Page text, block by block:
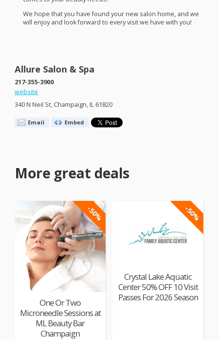
We hope that you have found your new salon home, and we
will enjoy and look forward to every visit we have with you!
Allure Salon & Spa
217-355-3900
website
340 N Neil St, Champaign, IL 61820
Email Embed
More great deals
-50%
One Or Two
Microneedle Sessions at
ML Beauty Bar
Champaign
-50%
Crystal Lake Aquatic
Center 50% OFF 10 Visit
Passes For 2026 Season